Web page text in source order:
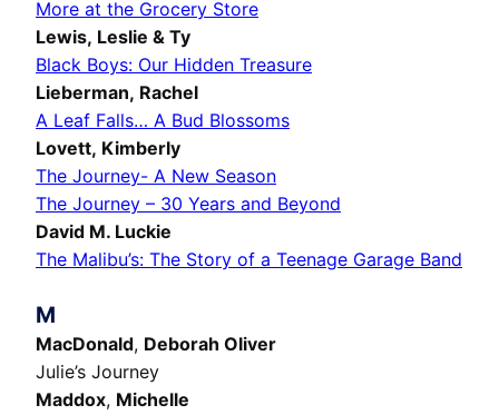
More at the Grocery Store
Lewis, Leslie & Ty
Black Boys: Our Hidden Treasure
Lieberman, Rachel
A Leaf Falls… A Bud Blossoms
Lovett, Kimberly
The Journey- A New Season
The Journey – 30 Years and Beyond
David M. Luckie
The Malibu’s: The Story of a Teenage Garage Band
M
MacDonald, Deborah Oliver
Julie’s Journey
Maddox, Michelle